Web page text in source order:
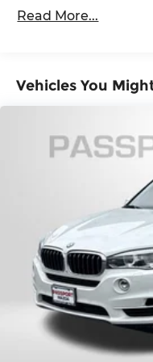
stop, look, and
Impact
to identify and
that image to
Pedestrian
avoid a
Rear camera -
camera helps
you otherwise
enhanced
rear camera is
both
Technology and
Smart device
smart car. You
through your
4-Wheel Disc
Brake Actuated
Read More...
Vehicles You